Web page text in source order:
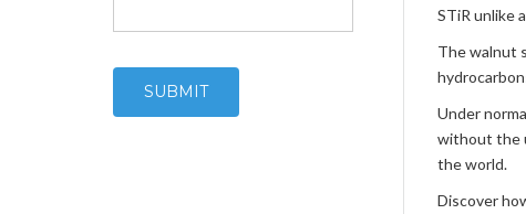
STiR unlike
The walnut
Under
without the
the world.
Discover